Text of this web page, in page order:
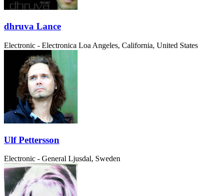
dhruva Lance
Electronic - Electronica Loa Angeles, California, United States
Ulf Pettersson
Electronic - General Ljusdal, Sweden